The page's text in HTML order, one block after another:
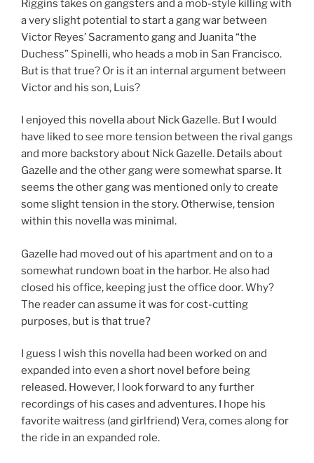
Riggins takes on gangsters and a mob-style killing with
a very slight potential to start a gang war between
Victor Reyes’ Sacramento gang and Juanita “the
Duchess” Spinelli, who heads a mob in San Francisco.
But is that true? Or is it an internal argument between
Victor and his son, Luis?
I enjoyed this novella about Nick Gazelle. But I would
have liked to see more tension between the rival gangs
and more backstory about Nick Gazelle. Details about
Gazelle and the other gang were somewhat sparse. It
seems the other gang was mentioned only to create
some slight tension in the story. Otherwise, tension
within this novella was minimal.
Gazelle had moved out of his apartment and on to a
somewhat rundown boat in the harbor. He also had
closed his office, keeping just the office door. Why?
The reader can assume it was for cost-cutting
purposes, but is that true?
I guess I wish this novella had been worked on and
expanded into even a short novel before being
released. However, I look forward to any further
recordings of his cases and adventures. I hope his
favorite waitress (and girlfriend) Vera, comes along for
the ride in an expanded role.